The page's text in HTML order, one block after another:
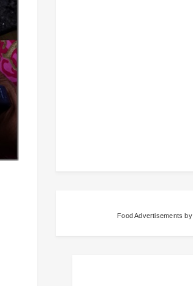
Food Advertisements by